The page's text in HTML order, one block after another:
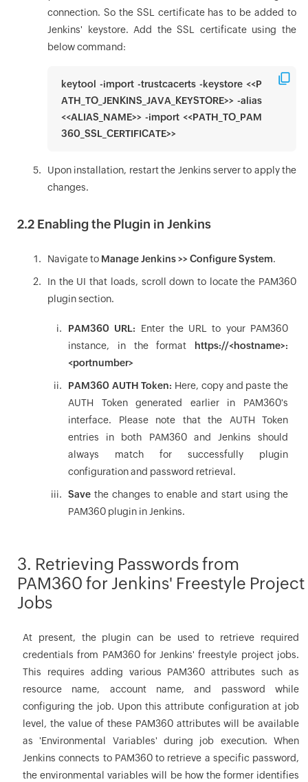
connection. So the SSL certificate has to be added to
Jenkins' keystore. Add the SSL certificate using the
below command:
keytool -import -trustcacerts -keystore <<P
ATH_TO_JENKINS_JAVA_KEYSTORE>> -alias
<<ALIAS_NAME>> -import <<PATH_TO_PAM
360_SSL_CERTIFICATE>>
Upon installation, restart the Jenkins server to apply the
changes.
2.2 Enabling the Plugin in Jenkins
Navigate to Manage Jenkins >> Configure System.
In the UI that loads, scroll down to locate the PAM360
plugin section.
PAM360 URL: Enter the URL to your PAM360
instance, in the format
https://<hostname>:
<portnumber>
PAM360 AUTH Token: Here, copy and paste the
AUTH Token generated earlier in PAM360's
interface. Please note that the AUTH Token
entries in both PAM360 and Jenkins should
always match for successfully plugin
configuration and password retrieval.
Save the changes to enable and start using the
PAM360 plugin in Jenkins.
3. Retrieving Passwords from
PAM360 for Jenkins' Freestyle Project
Jobs
At present, the plugin can be used to retrieve required
credentials from PAM360 for Jenkins' freestyle project jobs.
This requires adding various PAM360 attributes such as
resource name, account name, and password while
configuring the job. Upon this attribute configuration at job
level, the value of these PAM360 attributes will be available
as 'Environmental Variables' during job execution. When
Jenkins connects to PAM360 to retrieve a specific password,
the environmental variables will be how the former identifies